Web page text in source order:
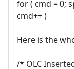
for ( cmd = 0;
cmd++ )
Here is the
/* OLC